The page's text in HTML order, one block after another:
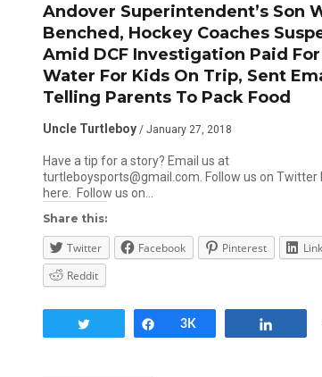
Andover Superintendent’s Son
Benched, Hockey Coaches
Amid DCF Investigation Paid For
Water For Kids On Trip, Sent
Telling Parents To Pack Food
Uncle Turtleboy / January 27, 2018
Have a tip for a story? Email us at
turtleboysports@gmail.com. Follow us on Twitter
here. Follow us on…
Share this:
Twitter Facebook Pinterest
Reddit
Share
3K